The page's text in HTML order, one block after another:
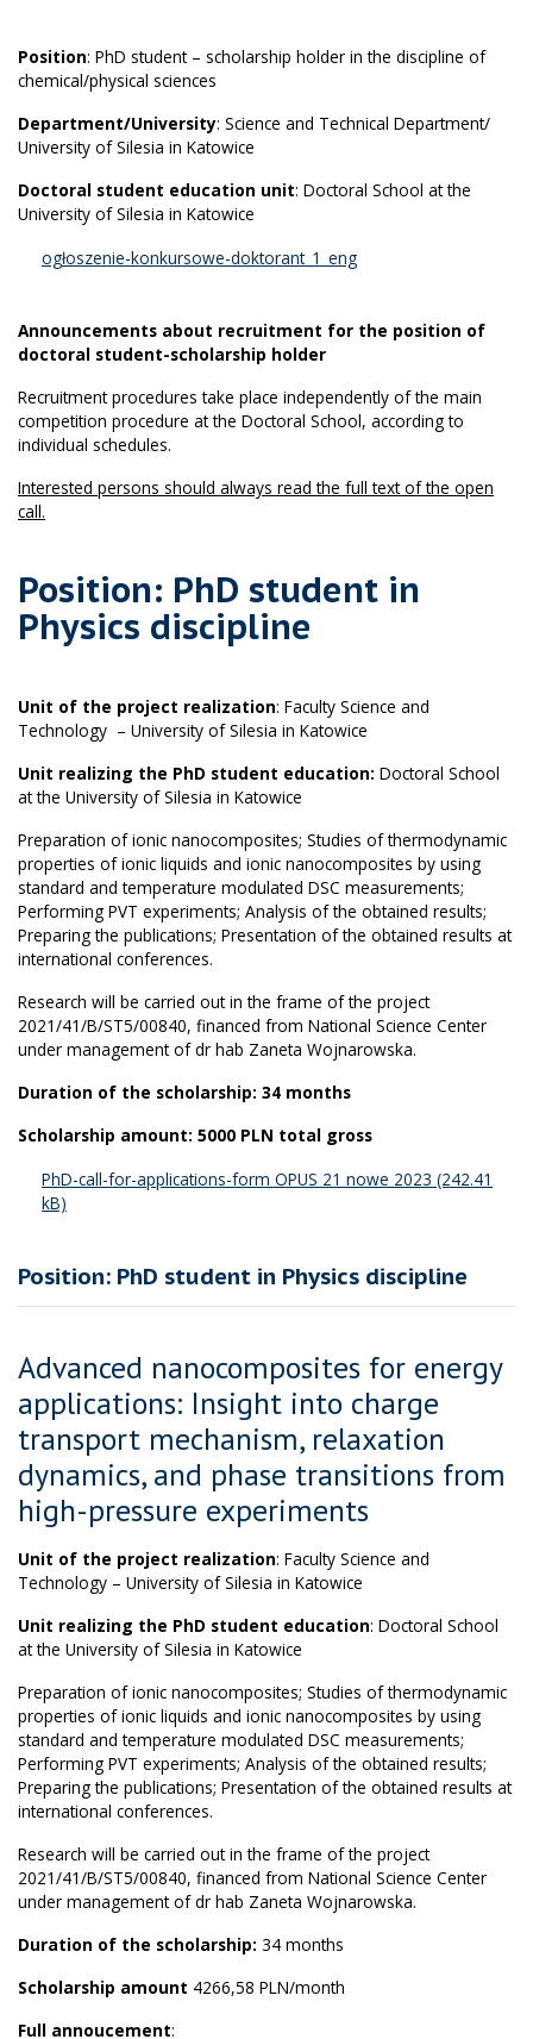
Position: PhD student – scholarship holder in the discipline of
chemical/physical sciences
Department/University: Science and Technical Department/
University of Silesia in Katowice
Doctoral student education unit: Doctoral School at the
University of Silesia in Katowice
ogłoszenie-konkursowe-doktorant_1_eng
Announcements about recruitment for the position of
doctoral student-scholarship holder
Recruitment procedures take place independently of the main
competition procedure at the Doctoral School, according to
individual schedules.
Interested persons should always read the full text of the open
call.
Position: PhD student in
Physics discipline
Unit of the project realization: Faculty Science and
Technology – University of Silesia in Katowice
Unit realizing the PhD student education: Doctoral School
at the University of Silesia in Katowice
Preparation of ionic nanocomposites; Studies of thermodynamic
properties of ionic liquids and ionic nanocomposites by using
standard and temperature modulated DSC measurements;
Performing PVT experiments; Analysis of the obtained results;
Preparing the publications; Presentation of the obtained results at
international conferences.
Research will be carried out in the frame of the project
2021/41/B/ST5/00840, financed from National Science Center
under management of dr hab Zaneta Wojnarowska.
Duration of the scholarship: 34 months
Scholarship amount: 5000 PLN total gross
PhD-call-for-applications-form OPUS 21 nowe 2023
Position: PhD student in Physics discipline
Advanced nanocomposites for energy
applications: Insight into charge
transport mechanism, relaxation
dynamics, and phase transitions from
high-pressure experiments
Unit of the project realization: Faculty Science and
Technology – University of Silesia in Katowice
Unit realizing the PhD student education: Doctoral School
at the University of Silesia in Katowice
Preparation of ionic nanocomposites; Studies of thermodynamic
properties of ionic liquids and ionic nanocomposites by using
standard and temperature modulated DSC measurements;
Performing PVT experiments; Analysis of the obtained results;
Preparing the publications; Presentation of the obtained results at
international conferences.
Research will be carried out in the frame of the project
2021/41/B/ST5/00840, financed from National Science Center
under management of dr hab Zaneta Wojnarowska.
Duration of the scholarship: 34 months
Scholarship amount 4266,58 PLN/month
Full annoucement: